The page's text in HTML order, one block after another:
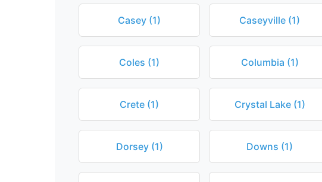
Casey (1) Caseyville (1)
Coles (1) Columbia (1)
Crete (1) Crystal Lake (1)
Dorsey (1) Downs (1)